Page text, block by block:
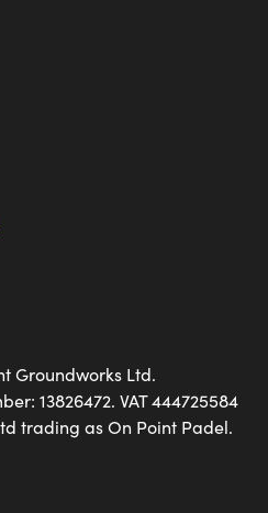
Groundworks Ltd.
13826472. VAT 444725584
trading as On Point Padel.